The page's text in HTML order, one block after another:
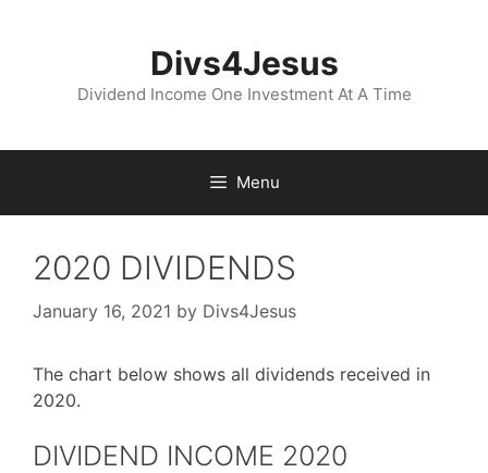
Divs4Jesus
Dividend Income One Investment At A Time
Menu
2020 DIVIDENDS
January 16, 2021 by Divs4Jesus
The chart below shows all dividends received in
2020.
DIVIDEND INCOME 2020